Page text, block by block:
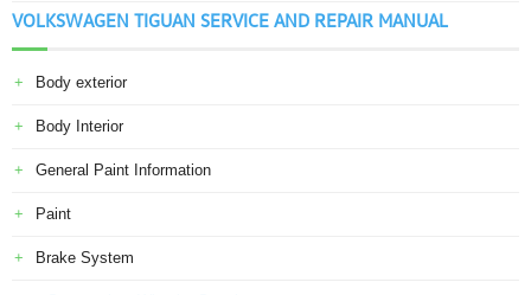
VOLKSWAGEN TIGUAN SERVICE AND REPAIR MANUAL
Body exterior
Body Interior
General Paint Information
Paint
Brake System